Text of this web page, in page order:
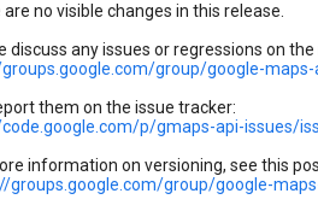
no visible changes in this release.
discuss any issues or regressions on
group/google-maps-
them on the issue tracker:
p/gmaps-api-issues/
information on versioning, see this
groups.google.com/group/google-